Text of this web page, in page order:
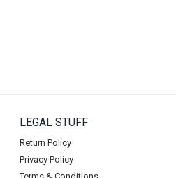
LEGAL STUFF
Return Policy
Privacy Policy